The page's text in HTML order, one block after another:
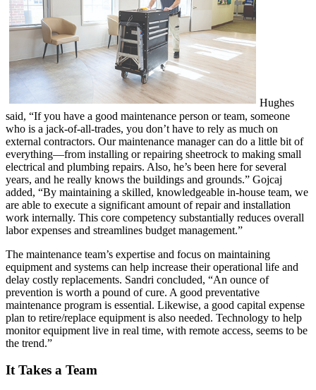
Hughes
said, “If you have a good maintenance person or team, someone
who is a jack-of-all-trades, you don’t have to rely as much on
external contractors. Our maintenance manager can do a little bit of
everything—from installing or repairing sheetrock to making small
electrical and plumbing repairs. Also, he’s been here for several
years, and he really knows the buildings and grounds.” Gojcaj
added, “By maintaining a skilled, knowledgeable in-house team, we
are able to execute a significant amount of repair and installation
work internally. This core competency substantially reduces overall
labor expenses and streamlines budget management.”
The maintenance team’s expertise and focus on maintaining
equipment and systems can help increase their operational life and
delay costly replacements. Sandri concluded, “An ounce of
prevention is worth a pound of cure. A good preventative
maintenance program is essential. Likewise, a good capital expense
plan to retire/replace equipment is also needed. Technology to help
monitor equipment live in real time, with remote access, seems to be
the trend.”
It Takes a Team